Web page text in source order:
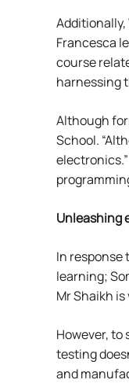
Francesca
course
harnessing
Although
School.
Unleashing
In response
learning;
Mr Shaikh
However,
testing
and